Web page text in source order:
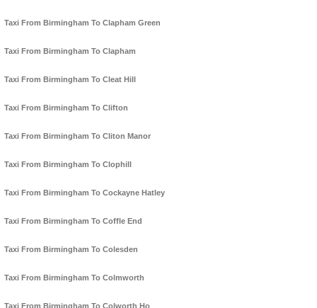
Taxi From Birmingham To Clapham Green
Taxi From Birmingham To Clapham
Taxi From Birmingham To Cleat Hill
Taxi From Birmingham To Clifton
Taxi From Birmingham To Cliton Manor
Taxi From Birmingham To Clophill
Taxi From Birmingham To Cockayne Hatley
Taxi From Birmingham To Coffle End
Taxi From Birmingham To Colesden
Taxi From Birmingham To Colmworth
Taxi From Birmingham To Colworth Ho